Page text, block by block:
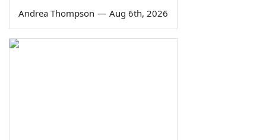
Andrea Thompson — Aug 6th, 2026